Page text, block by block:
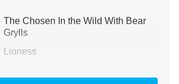
The Chosen In the Wild With Bear
Grylls
Lioness